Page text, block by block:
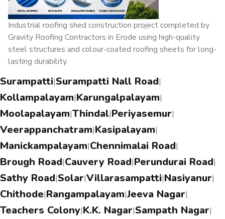
Industrial roofing shed construction project completed by
Gravity Roofing Contractors in Erode using high-quality
steel structures and colour-coated roofing sheets for long-
lasting durability.
Surampatti|Surampatti Nall Road|
Kollampalayam|Karungalpalayam|
Moolapalayam|Thindal|Periyasemur|
Veerappanchatram|Kasipalayam|
Manickampalayam|Chennimalai Road|
Brough Road|Cauvery Road|Perundurai Road|
Sathy Road|Solar|Villarasampatti|Nasiyanur|
Chithode|Rangampalayam|Jeeva Nagar|
Teachers Colony|K.K. Nagar|Sampath Nagar|